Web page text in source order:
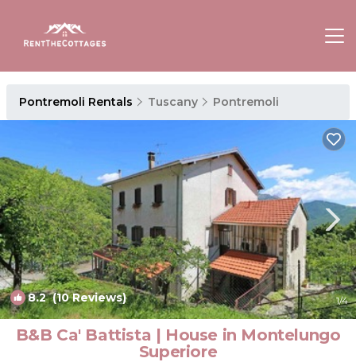
Pontremoli Rentals Tuscany Pontremoli
8.2(10 Reviews) 1/4
B&B Ca' Battista | House in Montelungo
Superiore